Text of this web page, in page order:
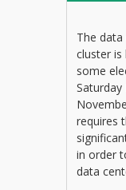
The
cluster
some
requires
in order
data